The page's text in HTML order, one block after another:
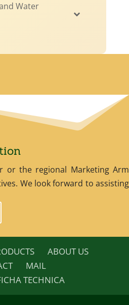
Water
or the regional Marketing Arm
We look forward to assisting
ABOUT US
MAIL
TECHNICA